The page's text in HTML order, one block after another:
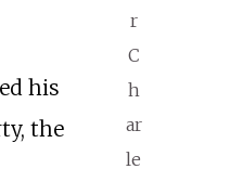
r
C
h
ar
le
his
the